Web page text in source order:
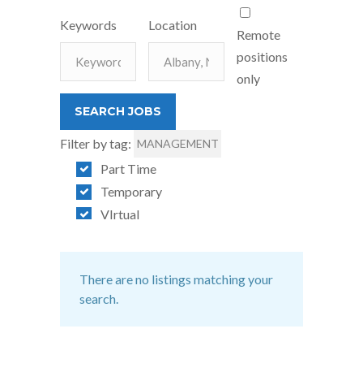
Keywords Location
Remote
positions
only
Filter by tag: MANAGEMENT
Part Time
Temporary
VIrtual
There are no listings matching your
search.